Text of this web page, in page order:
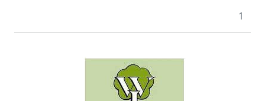
1